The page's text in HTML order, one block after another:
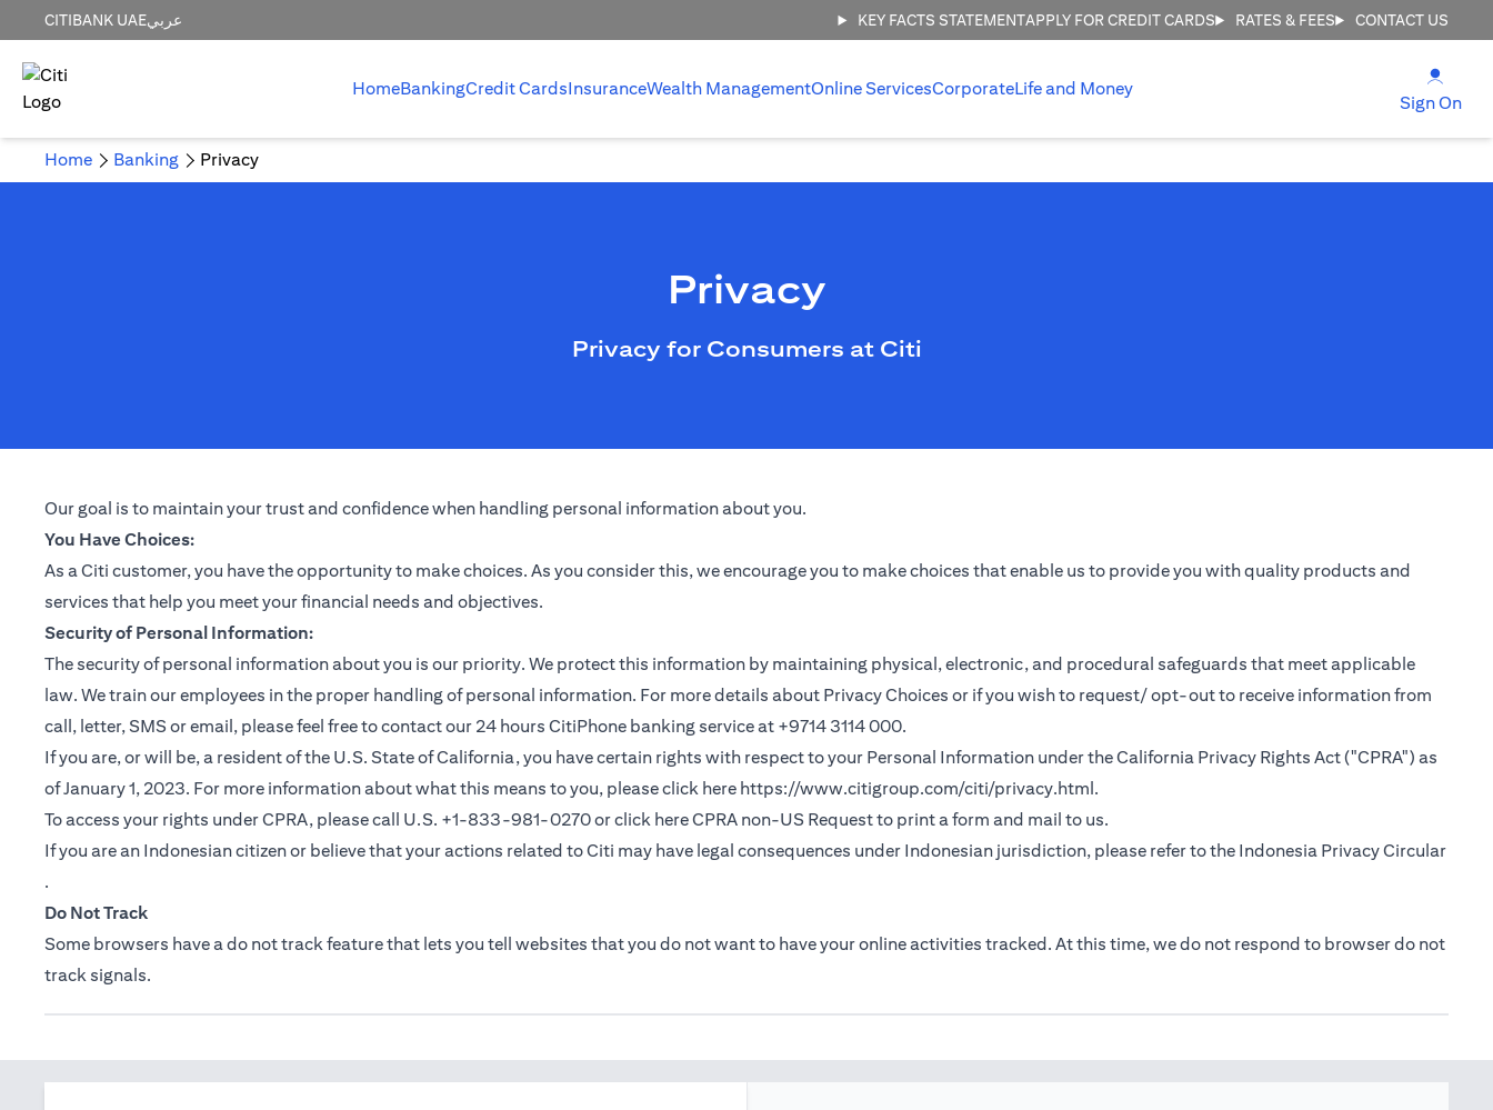
CITIBANK UAEعربي KEY FACTS STATEMENTAPPLY FOR CREDIT CARDS RATES & FEES CONTACT US
HomeBankingCredit CardsInsuranceWealth ManagementOnline ServicesCorporateLife and Money
Sign On
Home Banking Privacy
Privacy
Privacy for Consumers at Citi
Our goal is to maintain your trust and confidence when handling personal information about you.
You Have Choices:
As a Citi customer, you have the opportunity to make choices. As you consider this, we encourage you to make choices that enable us to provide you with quality products and
services that help you meet your financial needs and objectives.
Security of Personal Information:
The security of personal information about you is our priority. We protect this information by maintaining physical, electronic, and procedural safeguards that meet applicable
law. We train our employees in the proper handling of personal information. For more details about Privacy Choices or if you wish to request/ opt-out to receive information from
call, letter, SMS or email, please feel free to contact our 24 hours CitiPhone banking service at +9714 3114 000.
If you are, or will be, a resident of the U.S. State of California, you have certain rights with respect to your Personal Information under the California Privacy Rights Act ("CPRA") as
of January 1, 2023. For more information about what this means to you, please click here https://www.citigroup.com/citi/privacy.html(opens in a new tab)
.
To access your rights under CPRA, please call U.S. +1-833-981-0270 or click hereCPRA non-US Request(opens in a new tab)
to print a form and mail to us.
If you are an Indonesian citizen or believe that your actions related to Citi may have legal consequences under Indonesian jurisdiction, please refer to the Indonesia Privacy Circular
(opens in a new tab)
.
Do Not Track
Some browsers have a do not track feature that lets you tell websites that you do not want to have your online activities tracked. At this time, we do not respond to browser do not
track signals.